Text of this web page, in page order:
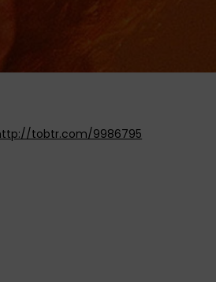
tobtr.com/9986795